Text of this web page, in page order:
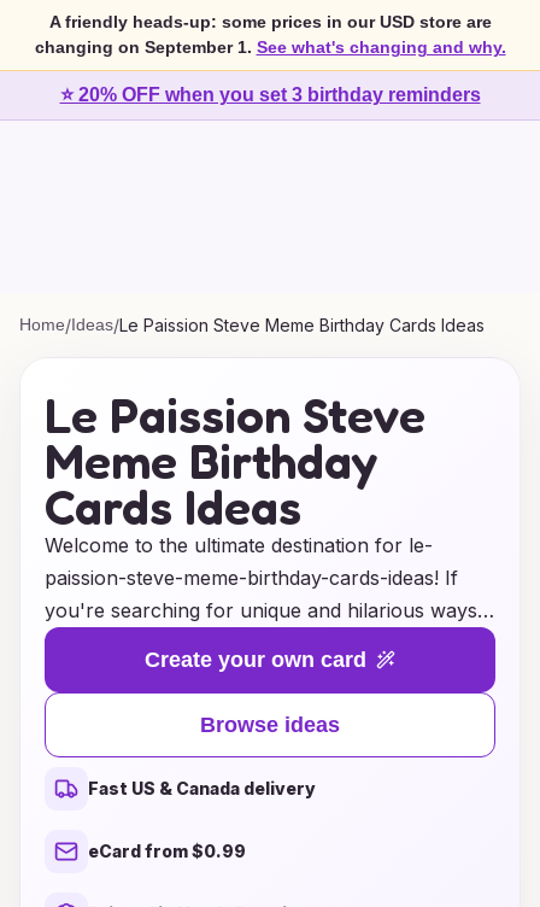
A friendly heads-up: some prices in our USD store are
changing on September 1. See what's changing and why.
⭐ 20% OFF when you set 3 birthday reminders
Home/Ideas/Le Paission Steve Meme Birthday Cards Ideas
Le Paission Steve
Meme Birthday
Cards Ideas
Welcome to the ultimate destination for le-
paission-steve-meme-birthday-cards-ideas! If
you're searching for unique and hilarious ways
to celebrate your loved one’s special day, you've
come to the right place. Our collection features a
delightful array of creative designs inspired by
the beloved le-paission-steve meme, guaranteed
to bring laughter and joy to any birthday
celebration. Whether you're looking for witty
captions, artistic layouts, or customizable
Create your own card
Browse ideas
Fast US & Canada delivery
eCard from $0.99